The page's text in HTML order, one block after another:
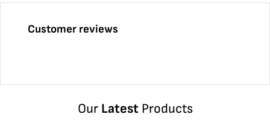
Customer reviews
Our LatestProducts